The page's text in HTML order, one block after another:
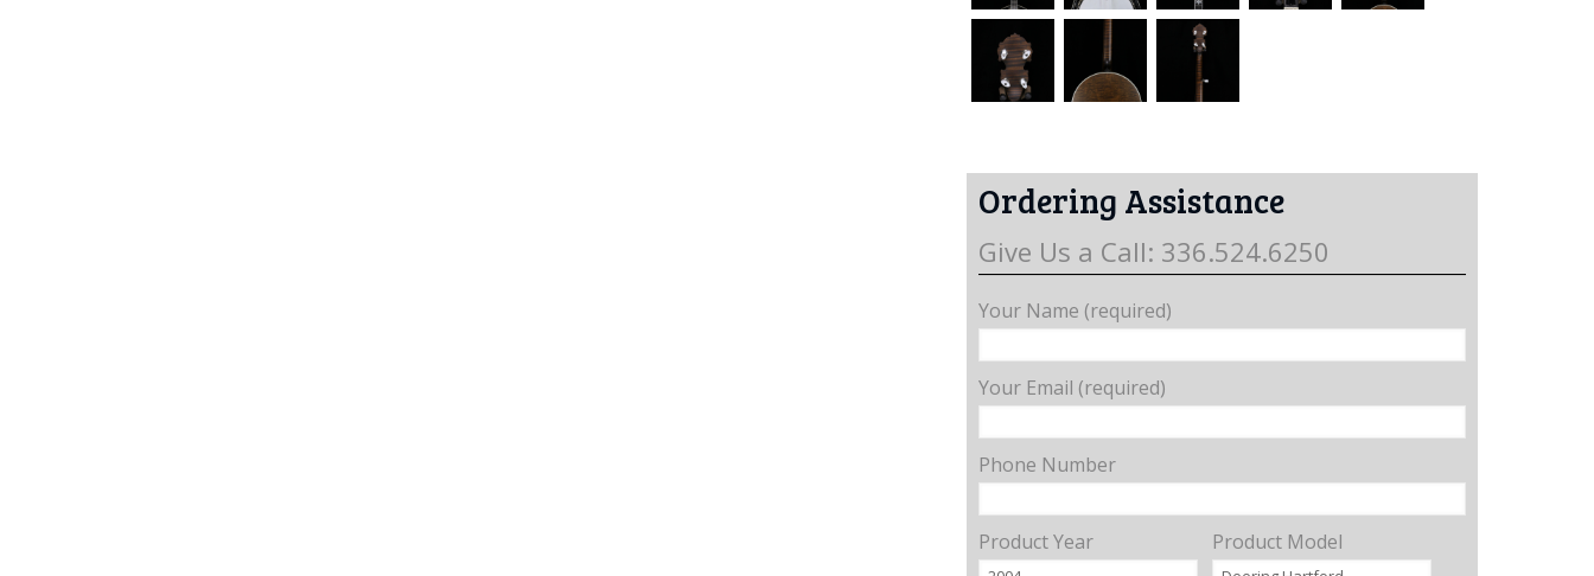
Ordering Assistance
Give Us a Call: 336.524.6250
Your Name (required)
Your Email (required)
Phone Number
Product Year Product Model